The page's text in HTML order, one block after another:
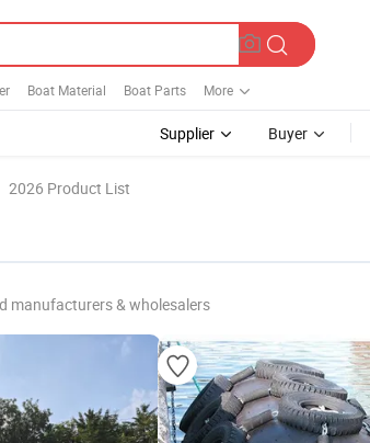
Boat Material Boat Parts More
Supplier Buyer
2026 Product List
manufacturers & wholesalers